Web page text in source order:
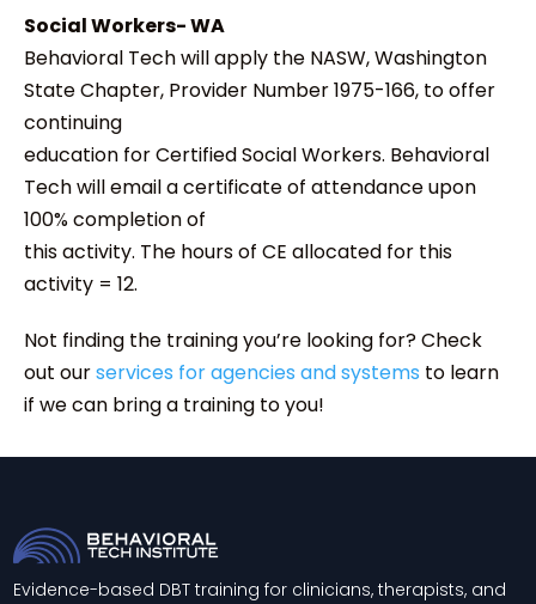
Social Workers- WA
Behavioral Tech will apply the NASW, Washington
State Chapter, Provider Number 1975-166, to offer
continuing
education for Certified Social Workers. Behavioral
Tech will email a certificate of attendance upon
100% completion of
this activity. The hours of CE allocated for this
activity = 12.
Not finding the training you’re looking for? Check
out ourservices for agencies and systems to learn
if we can bring a training to you!
Evidence-based DBT training for clinicians, therapists, and